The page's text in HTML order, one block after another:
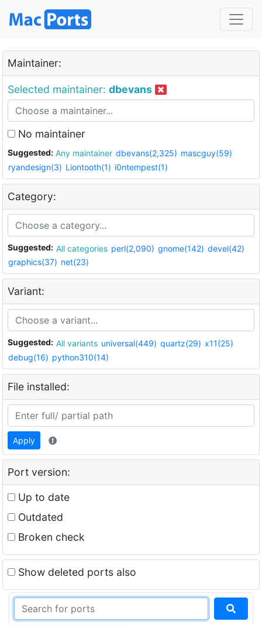
Maintainer:
Selected maintainer: dbevans
No maintainer
Suggested: Any maintainer dbevans(2,325) mascguy(59)
ryandesign(3) Liontooth(1) i0ntempest(1)
Category:
Suggested: All categories perl(2,090) gnome(142) devel(42)
graphics(37) net(23)
Variant:
Suggested: All variants universal(449) quartz(29) x11(25)
debug(16) python310(14)
File installed:
Apply
Port version:
Up to date
Outdated
Broken check
Show deleted ports also